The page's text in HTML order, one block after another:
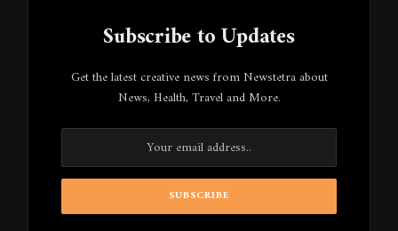
Subscribe to Updates
Get the latest creative news from Newstetra about
News, Health, Travel and More.